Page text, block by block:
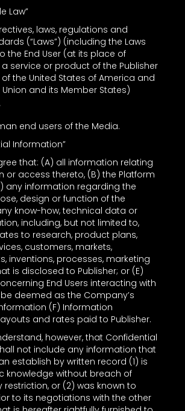
Law”
laws, regulations and
(“Laws”) (including the Laws
the End User (at its place of
service or product of the Publisher
the United States of America and
and its Member States)
end users of the Media.
Information”
that: (A) all information relating
or access thereto, (B) the Platform
any information regarding the
design or function of the
know-how, technical data or
including, but not limited to,
to research, product plans,
customers, markets,
inventions, processes, marketing
is disclosed to Publisher; or (E)
End Users interacting with
deemed as the Company’s
(F) Information
and rates paid to Publisher.
however, that Confidential
not include any information that
establish by written record (1) is
knowledge without breach of
restriction, or (2) was known to
to its negotiations with the other